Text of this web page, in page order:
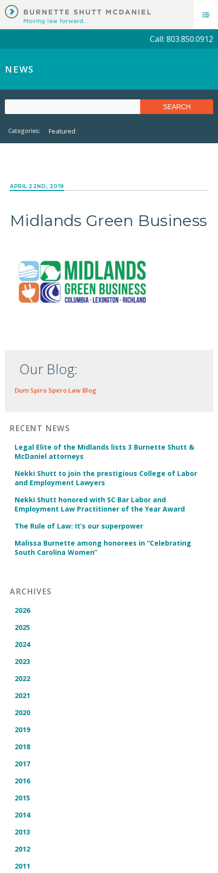
Call: 803.850.0912
NEWS
Categories: Featured
APRIL 22ND, 2019
Midlands Green Business
Our Blog:
Dum Spiro Spero Law Blog
RECENT NEWS
Legal Elite of the Midlands lists 3 Burnette Shutt &
McDaniel attorneys
Nekki Shutt to join the prestigious College of Labor
and Employment Lawyers
Nekki Shutt honored with SC Bar Labor and
Employment Law Practitioner of the Year Award
The Rule of Law: It’s our superpower
Malissa Burnette among honorees in “Celebrating
South Carolina Women”
ARCHIVES
2026
2025
2024
2023
2022
2021
2020
2019
2018
2017
2016
2015
2014
2013
2012
2011